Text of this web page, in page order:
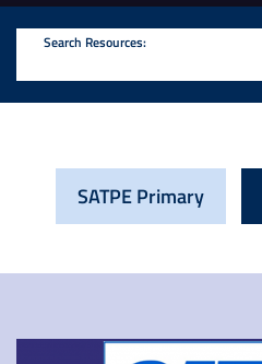
Search Resources:
SATPE Primary